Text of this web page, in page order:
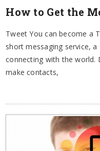
How to Get the
Tweet You can become a
short messaging service,
connecting with the world.
make contacts,